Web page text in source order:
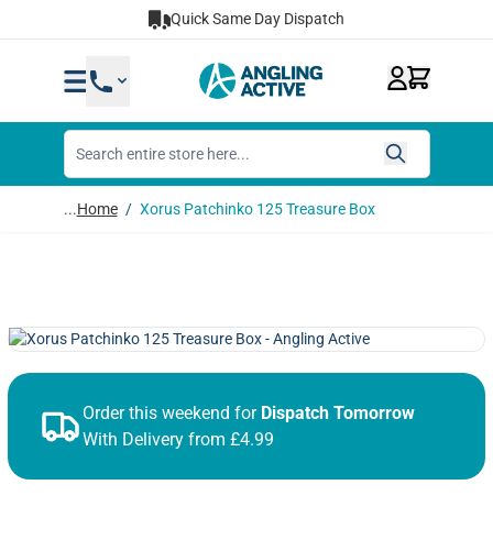
Quick Same Day Dispatch
...Home / Xorus Patchinko 125 Treasure Box
Order this weekend for Dispatch Tomorrow
With Delivery from £4.99